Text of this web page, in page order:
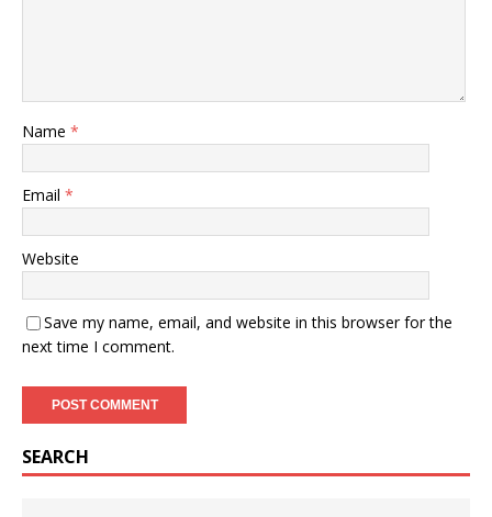
Name *
Email *
Website
Save my name, email, and website in this browser for the
next time I comment.
SEARCH